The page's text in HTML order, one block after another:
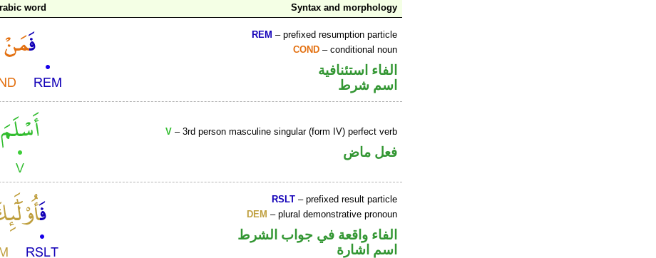
word Syntax and morphology
REM – prefixed resumption particle
COND – conditional noun
الفاء استئنافية
اسم شرط
V – 3rd person masculine singular (form IV) perfect verb
فعل ماض
RSLT – prefixed result particle
DEM – plural demonstrative pronoun
الفاء واقعة في جواب الشرط
اسم اشارة